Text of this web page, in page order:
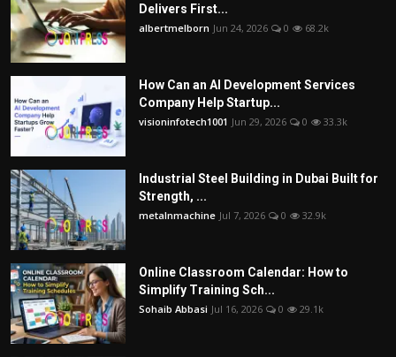
Delivers First...
albertmelborn Jun 24, 2026 0 68.2k
How Can an AI Development Services
Company Help Startup...
visioninfotech1001 Jun 29, 2026 0 33.3k
Industrial Steel Building in Dubai Built for
Strength, ...
metalnmachine Jul 7, 2026 0 32.9k
Online Classroom Calendar: How to
Simplify Training Sch...
Sohaib Abbasi Jul 16, 2026 0 29.1k